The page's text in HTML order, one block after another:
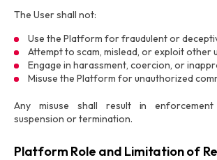
The User shall not:
Use the Platform for fraudulent or
Attempt to scam, mislead, or exploit other
Engage in harassment, coercion, or
Misuse the Platform for unauthorized
Any misuse shall result in enforcement
suspension or termination.
Platform Role and Limitation of